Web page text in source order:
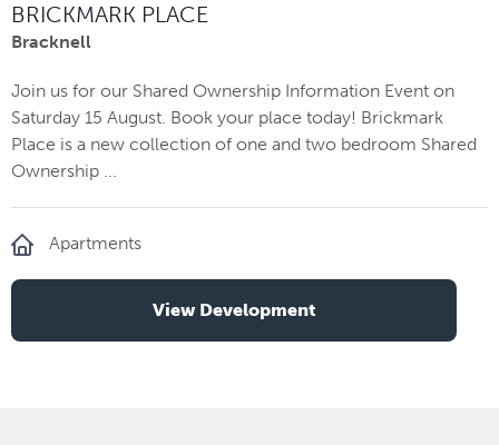
BRICKMARK PLACE
Bracknell
Join us for our Shared Ownership Information Event on
Saturday 15 August. Book your place today! Brickmark
Place is a new collection of one and two bedroom Shared
Ownership ...
Apartments
View Development